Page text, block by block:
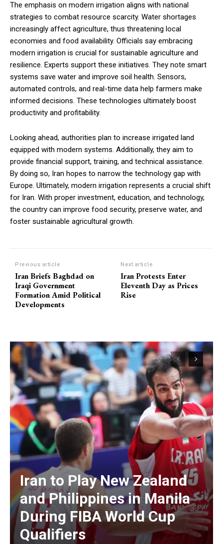
The emphasis on modern irrigation aligns with national
strategies to combat resource scarcity. Water shortages
increasingly affect agriculture, thus threatening local
economies and food availability. Officials say embracing
modern irrigation is crucial for sustainable agriculture and
resilience. Experts support these initiatives. They note smart
systems save water and improve soil health. Sensors,
automated controls, and real-time data help farmers make
informed decisions. These technologies ultimately boost
productivity and profitability.
Looking ahead, authorities plan to increase irrigated land
equipped with modern systems. Additionally, they aim to
provide financial support, training, and technical assistance.
By doing so, Iran hopes to narrow the technology gap with
Europe. Ultimately, modern irrigation represents a crucial shift
for Iran. With proper investment, education, and technology,
the country can improve food security, preserve water, and
foster sustainable agricultural growth.
Previous article
Iran Briefs Baghdad on
Iraqi Government
Formation Amid Political
Developments
Next article
Iran Protests Enter
Eleventh Day as Prices
Rise
Iran to Play New Zealand
and Philippines in Manila
During FIBA World Cup
Qualifiers